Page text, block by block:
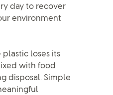
day to recover
environment
loses its
with food
disposal. Simple